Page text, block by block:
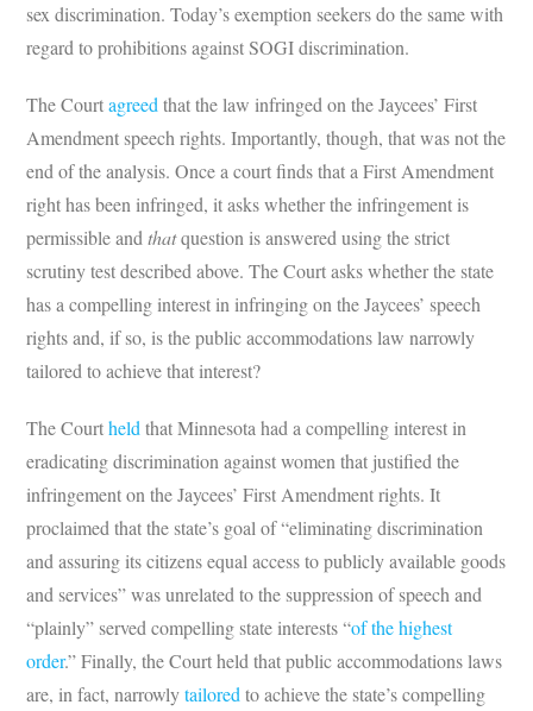
sex discrimination. Today’s exemption seekers do the same with
regard to prohibitions against SOGI discrimination.
The Courtagreed that the law infringed on the Jaycees’ First
Amendment speech rights. Importantly, though, that was not the
end of the analysis. Once a court finds that a First Amendment
right has been infringed, it asks whether the infringement is
permissible andthatquestion is answered using the strict
scrutiny test described above. The Court asks whether the state
has a compelling interest in infringing on the Jaycees’ speech
rights and, if so, is the public accommodations law narrowly
tailored to achieve that interest?
The Courtheld that Minnesota had a compelling interest in
eradicating discrimination against women that justified the
infringement on the Jaycees’ First Amendment rights. It
proclaimed that the state’s goal of “eliminating discrimination
and assuring its citizens equal access to publicly available goods
and services” was unrelated to the suppression of speech and
“plainly” served compelling state interests “of the highest
order.” Finally, the Court held that public accommodations laws
are, in fact, narrowlytailored to achieve the state’s compelling